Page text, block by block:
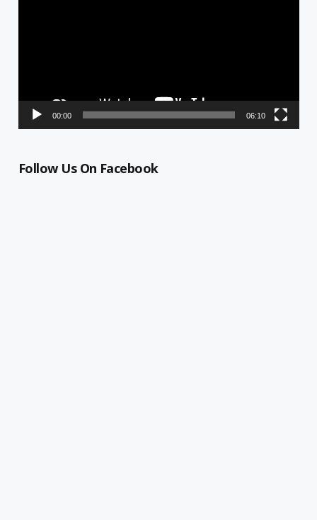
00:00 06:10
Follow Us On Facebook